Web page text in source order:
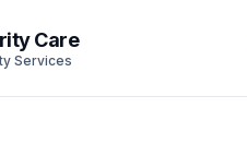
Care
Services